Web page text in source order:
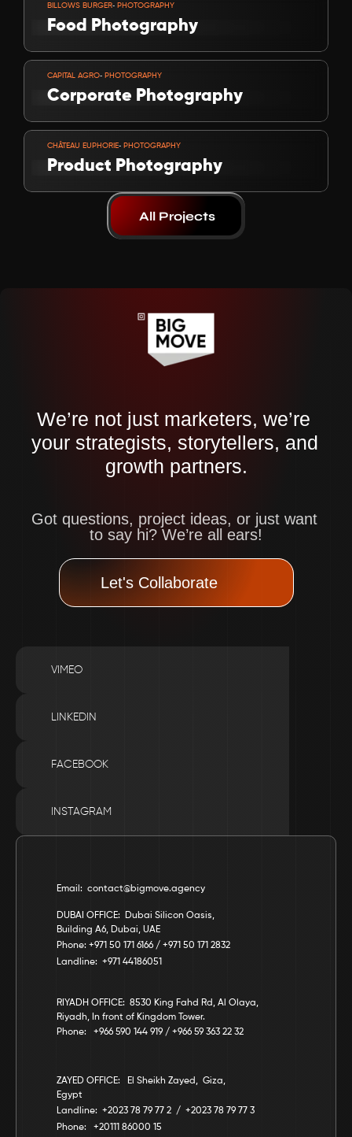
BILLOWS BURGER- PHOTOGRAPHY
Food Photography
CAPITAL AGRO- PHOTOGRAPHY
Corporate Photography
VIEW PROJECT
CHÂTEAU EUPHORIE- PHOTOGRAPHY
Product Photography
All Projects
We’re not just marketers, we’re
your strategists, storytellers, and
growth partners.
Got questions, project ideas, or just want
to say hi? We’re all ears!
Let's Collaborate
ZAYED OFFICE:   El Sheikh Zayed,  Giza,
Egypt
Landline:  +2023 78 79 77 2  /  +2023 78 79 77 3
Phone:   +20111 86000 15
Email:  contact@bigmove.agency
DUBAI OFFICE:  Dubai Silicon Oasis,
Building A6, Dubai, UAE
Phone: +971 50 171 6166 / +971 50 171 2832
Landline:  +971 44186051
Phone:   +966 590 144 919 / +966 59 363 22 32
RIYADH OFFICE:  8530 King Fahd Rd, Al Olaya,
Riyadh, In front of Kingdom Tower.
VIMEO
LINKEDIN
FACEBOOK
INSTAGRAM